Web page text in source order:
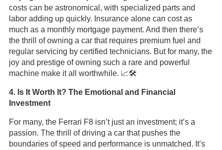
costs can be astronomical, with specialized parts and
labor adding up quickly. Insurance alone can cost as
much as a monthly mortgage payment. And then there’s
the thrill of owning a car that requires premium fuel and
regular servicing by certified technicians. But for many, the
joy and prestige of owning such a rare and powerful
machine make it all worthwhile. 📈🛠️
4. Is It Worth It? The Emotional and Financial
Investment
For many, the Ferrari F8 isn’t just an investment; it’s a
passion. The thrill of driving a car that pushes the
boundaries of speed and performance is unmatched. It’s